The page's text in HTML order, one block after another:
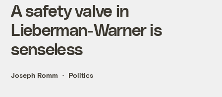
A safety valve in
Lieberman-Warner is
senseless
Joseph Romm Politics